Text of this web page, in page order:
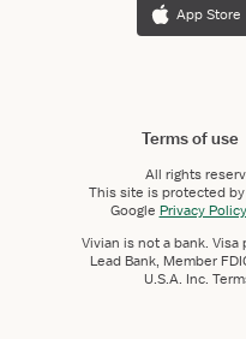
App Store
Terms of use
All rights
This site is protected
Google Privacy Policy
Vivian is not a bank.
Lead Bank, Member
U.S.A. Inc.